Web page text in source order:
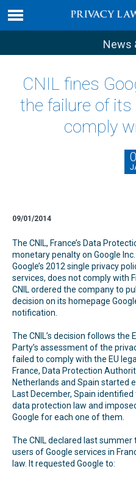
News
CNIL fines
the failure of
comply
09/01/2014
The CNIL, France’s Data
monetary penalty on Google
Google’s 2012 single privacy
services, does not comply with
CNIL ordered the company to
decision on its homepage
notification.
The CNIL’s decision follows the
Party’s assessment of the
failed to comply with the EU
France, Data Protection
Netherlands and Spain started
Last December, Spain
data protection law and
Google for each one of them.
The CNIL declared last
users of Google services in
law. It requested Google to: